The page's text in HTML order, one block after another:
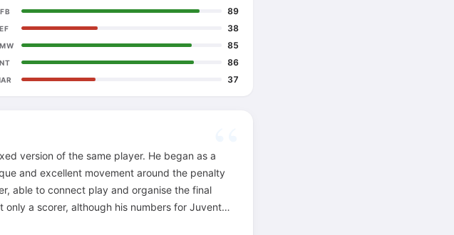
89
38
85
86
37
version of the same player. He began as a
and excellent movement around the penalty
able to connect play and organise the final
a scorer, although his numbers for Juventus
when to enter the box and when to